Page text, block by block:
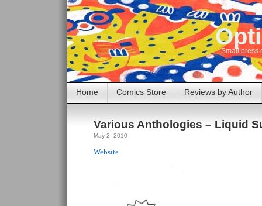
Small press
Home Comics Store Reviews by Author
Various Anthologies – Liquid
May 2, 2010
Website